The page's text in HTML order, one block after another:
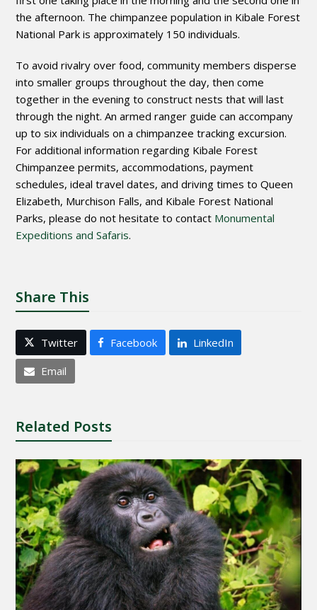
the afternoon. The chimpanzee population in Kibale Forest
National Park is approximately 150 individuals.
To avoid rivalry over food, community members disperse
into smaller groups throughout the day, then come
together in the evening to construct nests that will last
through the night. An armed ranger guide can accompany
up to six individuals on a chimpanzee tracking excursion.
For additional information regarding Kibale Forest
Chimpanzee permits, accommodations, payment
schedules, ideal travel dates, and driving times to Queen
Elizabeth, Murchison Falls, and Kibale Forest National
Parks, please do not hesitate to contact Monumental
Expeditions and Safaris.
Share This
Twitter Facebook LinkedIn
Email
Related Posts